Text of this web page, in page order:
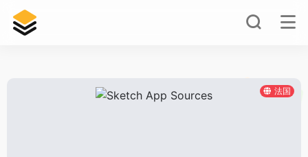
法国